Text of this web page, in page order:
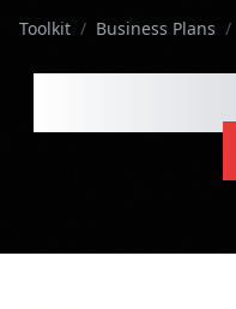
Toolkit / Business Plans /